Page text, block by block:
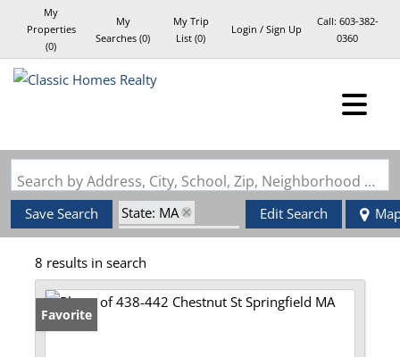
My
Properties
(0)
My
Searches (0)
My Trip
List (0)
Login / Sign Up
Call: 603-382-
0360
Search by Address, City, School, Zip, Neighborhood or #MLS
Save Search
State: MA
Zip Code: 01107
Edit Search
8 results in search
Favorite